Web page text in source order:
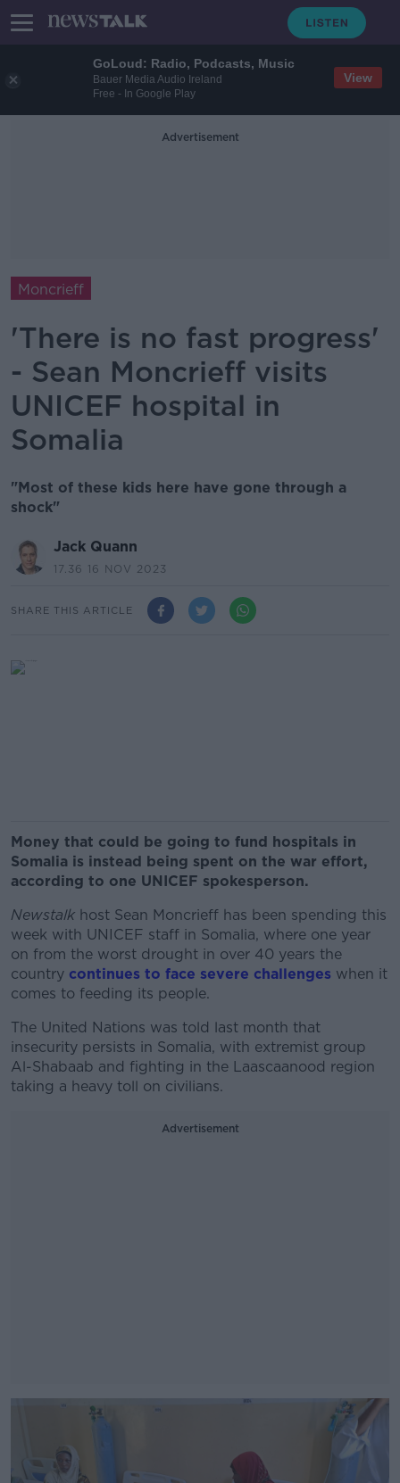
GoLoud: Radio, Podcasts, Music
Bauer Media Audio Ireland
Free - In Google Play
View
Advertisement
Moncrieff
'There is no fast progress'
- Sean Moncrieff visits
UNICEF hospital in
Somalia
"Most of these kids here have gone through a
shock"
Jack Quann
17.36 16 NOV 2023
SHARE THIS ARTICLE
Money that could be going to fund hospitals in
Somalia is instead being spent on the war effort,
according to one UNICEF spokesperson.
Newstalk host Sean Moncrieff has been spending this
week with UNICEF staff in Somalia, where one year
on from the worst drought in over 40 years the
country continues to face severe challenges when it
comes to feeding its people.
The United Nations was told last month that
insecurity persists in Somalia, with extremist group
Al-Shabaab and fighting in the Laascaanood region
taking a heavy toll on civilians.
Advertisement